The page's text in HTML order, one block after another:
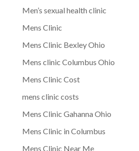
Men’s sexual health clinic
Mens Clinic
Mens Clinic Bexley Ohio
Mens clinic Columbus Ohio
Mens Clinic Cost
mens clinic costs
Mens Clinic Gahanna Ohio
Mens Clinic in Columbus
Mens Clinic Near Me